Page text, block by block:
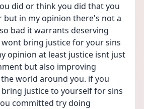
did or think you did that you
but in my opinion there's not a
bad it warrants deserving
bring justice for your sins
opinion at least justice isnt just
but also improving
world around you. if you
justice to yourself for sins
committed try doing